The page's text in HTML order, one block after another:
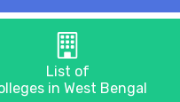
List of
in West Bengal